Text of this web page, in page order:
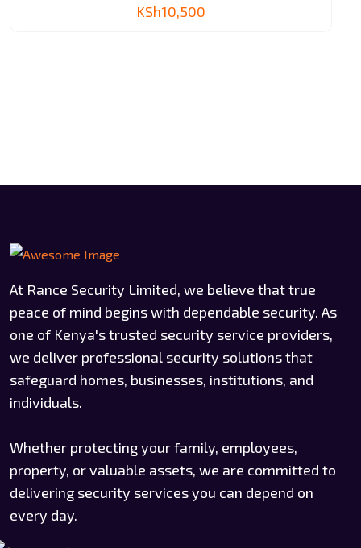
KSh10,500
At Rance Security Limited, we believe that true
peace of mind begins with dependable security. As
one of Kenya's trusted security service providers,
we deliver professional security solutions that
safeguard homes, businesses, institutions, and
individuals.
Whether protecting your family, employees,
property, or valuable assets, we are committed to
delivering security services you can depend on
every day.